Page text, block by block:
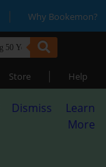
| Why Bookemon?
Store | Help
Dismiss
Learn
More